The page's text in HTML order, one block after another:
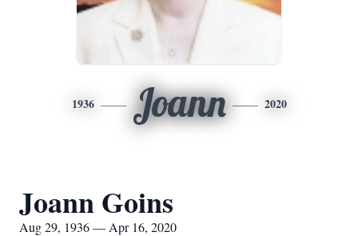
1936 Joann 2020
Joann Goins
Aug 29, 1936 — Apr 16, 2020